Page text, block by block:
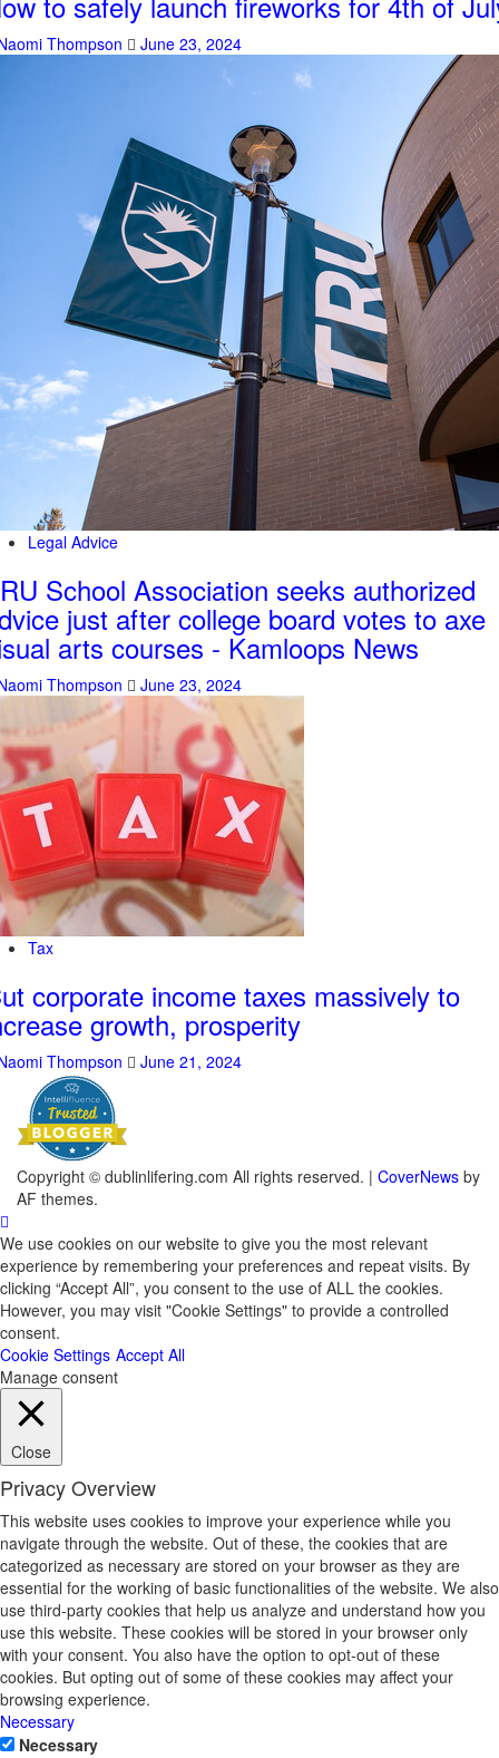
Thompson June 23, 2024
Legal Advice
School Association seeks authorized
just after college board votes to axe
arts courses - Kamloops News
Thompson June 23, 2024
Tax
corporate income taxes massively to
growth, prosperity
Thompson June 21, 2024
Copyright © dublinlifering.com All rights reserved. | CoverNews by
AF themes.
We use cookies on our website to give you the most relevant
experience by remembering your preferences and repeat visits. By
clicking “Accept All”, you consent to the use of ALL the cookies.
However, you may visit "Cookie Settings" to provide a controlled
consent.
Cookie Settings Accept All
Manage consent
Close
Privacy Overview
This website uses cookies to improve your experience while you
navigate through the website. Out of these, the cookies that are
categorized as necessary are stored on your browser as they are
essential for the working of basic functionalities of the website. We also
use third-party cookies that help us analyze and understand how you
use this website. These cookies will be stored in your browser only
with your consent. You also have the option to opt-out of these
cookies. But opting out of some of these cookies may affect your
browsing experience.
Necessary
Necessary